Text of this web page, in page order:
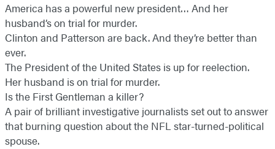
America has a powerful new president… And her
husband’s on trial for murder.
Clinton and Patterson are back. And they’re better than
ever.
The President of the United States is up for reelection.
Her husband is on trial for murder.
Is the First Gentleman a killer?
A pair of brilliant investigative journalists set out to answer
that burning question about the NFL star-turned-political
spouse.